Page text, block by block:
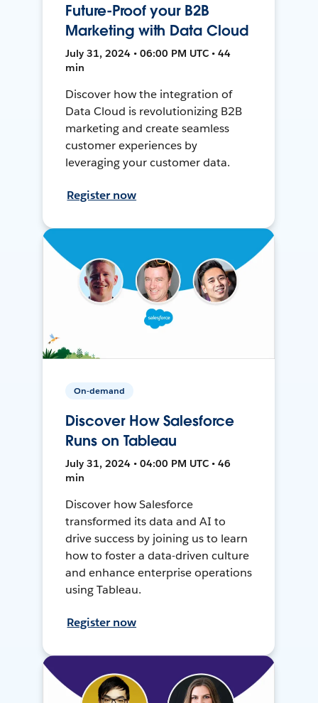
Future-Proof your B2B
Marketing with Data Cloud
July 31, 2024 • 06:00 PM UTC • 44
min
Discover how the integration of
Data Cloud is revolutionizing B2B
marketing and create seamless
customer experiences by
leveraging your customer data.
Register now
On-demand
Discover How Salesforce
Runs on Tableau
July 31, 2024 • 04:00 PM UTC • 46
min
Discover how Salesforce
transformed its data and AI to
drive success by joining us to learn
how to foster a data-driven culture
and enhance enterprise operations
using Tableau.
Register now